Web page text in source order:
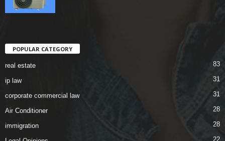
POPULAR CATEGORY
real estate 83
ip law 31
corporate commercial law 31
Air Conditioner 28
immigration 28
22